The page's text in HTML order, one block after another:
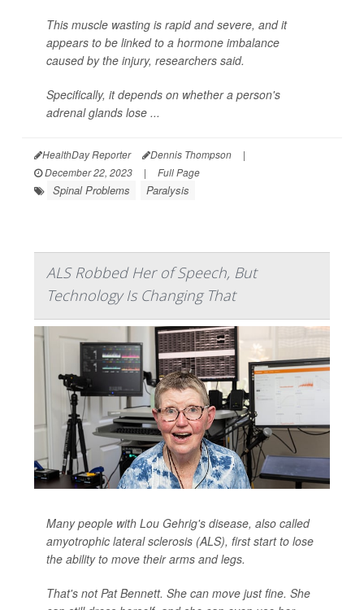
This muscle wasting is rapid and severe, and it
appears to be linked to a hormone imbalance
caused by the injury, researchers said.
Specifically, it depends on whether a person's
adrenal glands lose ...
HealthDay Reporter Dennis Thompson
|
December 22, 2023
| Full Page
Spinal Problems Paralysis
ALS Robbed Her of Speech, But
Technology Is Changing That
Many people with Lou Gehrig's disease, also called
amyotrophic lateral sclerosis (ALS), first start to lose
the ability to move their arms and legs.
That's not Pat Bennett. She can move just fine. She